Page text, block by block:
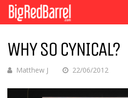
WHY SO CYNICAL?
Matthew J 22/06/2012